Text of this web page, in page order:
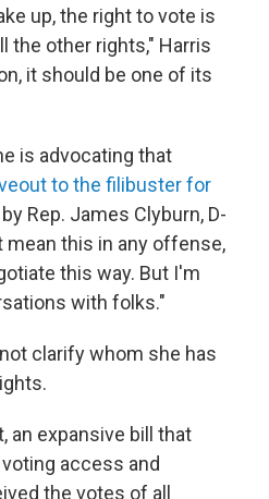
up, the right to vote is
the other rights," Harris
it should be one of its
is advocating that
to the filibuster for
Rep. James Clyburn, D-
mean this in any offense,
this way. But I'm
with folks."
clarify whom she has
an expansive bill that
access and
the votes of all